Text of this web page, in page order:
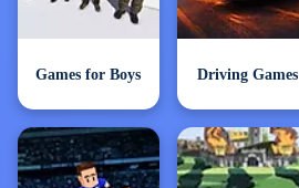
Games for Boys Driving Games